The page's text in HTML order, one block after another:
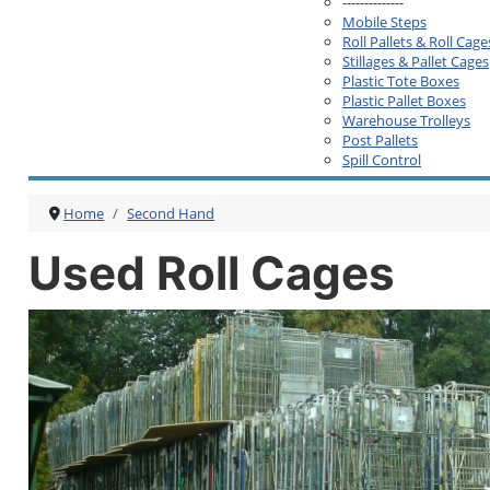
Mobile Steps
Roll Pallets & Roll
Stillages & Pallet Cages
Plastic Tote Boxes
Plastic Pallet Boxes
Warehouse Trolleys
Post Pallets
Spill Control
Home Second Hand
Used Roll Cages